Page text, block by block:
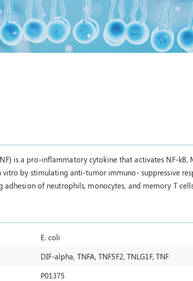
is a pro-inflammatory cytokine that activates NF-kB,
by stimulating anti-tumor immuno- suppressive
adhesion of neutrophils, monocytes, and memory T
E. coli
DIF-alpha, TNFA, TNFSF2, TNLG1F, TNF
P01375